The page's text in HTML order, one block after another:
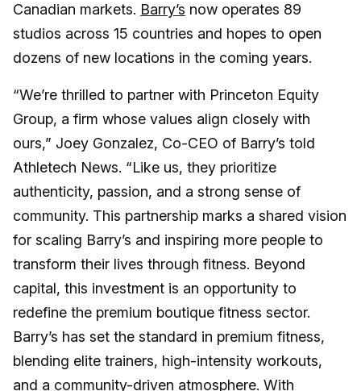
Canadian markets. Barry’s now operates 89
studios across 15 countries and hopes to open
dozens of new locations in the coming years.
“We’re thrilled to partner with Princeton Equity
Group, a firm whose values align closely with
ours,” Joey Gonzalez, Co-CEO of Barry’s told
Athletech News. “Like us, they prioritize
authenticity, passion, and a strong sense of
community. This partnership marks a shared vision
for scaling Barry’s and inspiring more people to
transform their lives through fitness. Beyond
capital, this investment is an opportunity to
redefine the premium boutique fitness sector.
Barry’s has set the standard in premium fitness,
blending elite trainers, high-intensity workouts,
and a community-driven atmosphere. With